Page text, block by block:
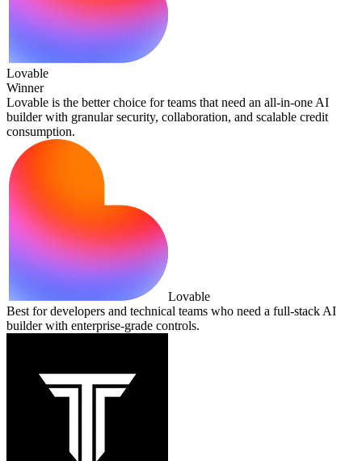
Lovable
Winner
Lovable is the better choice for teams that need an all‑in‑one AI
builder with granular security, collaboration, and scalable credit
consumption.
Lovable
Best for developers and technical teams who need a full‑stack AI
builder with enterprise‑grade controls.